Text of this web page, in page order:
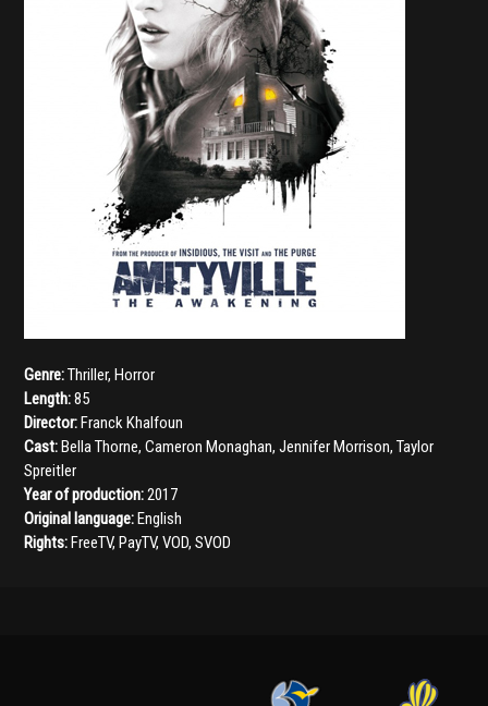
Genre:Thriller,Horror
Length:85
Director:Franck Khalfoun
Cast:Bella Thorne,Cameron Monaghan,Jennifer Morrison,Taylor
Spreitler
Year of production:2017
Original language:English
Rights:FreeTV, PayTV, VOD, SVOD